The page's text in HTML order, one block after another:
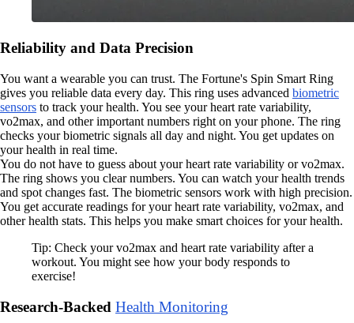
Reliability and Data Precision
You want a wearable you can trust. The Fortune's Spin Smart Ring
gives you reliable data every day. This ring uses advanced biometric
sensors to track your health. You see your heart rate variability,
vo2max, and other important numbers right on your phone. The ring
checks your biometric signals all day and night. You get updates on
your health in real time.
You do not have to guess about your heart rate variability or vo2max.
The ring shows you clear numbers. You can watch your health trends
and spot changes fast. The biometric sensors work with high precision.
You get accurate readings for your heart rate variability, vo2max, and
other health stats. This helps you make smart choices for your health.
Tip: Check your vo2max and heart rate variability after a
workout. You might see how your body responds to
exercise!
Research-Backed Health Monitoring